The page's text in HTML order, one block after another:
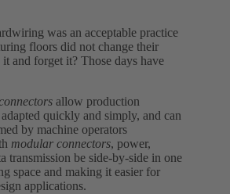
was an acceptable practice
floors did not change their
and forget it? Those days have
allow production
adapted quickly and simply, and can
by machine operators
modular connectors, power,
transmission be side-by-side in one
space and making it easier for
applications.